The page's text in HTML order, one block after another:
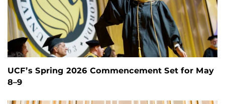
UCF’s Spring 2026 Commencement Set for May
8–9